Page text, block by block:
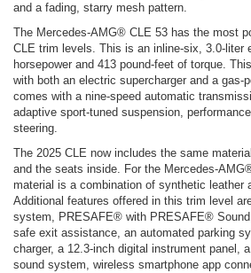
and a fading, starry mesh pattern.
The Mercedes-AMG® CLE 53 has the most
CLE trim levels. This is an inline-six, 3.0-liter
horsepower and 413 pound-feet of torque.
with both an electric supercharger and a gas-
comes with a nine-speed automatic
adaptive sport-tuned suspension,
steering.
The 2025 CLE now includes the same
and the seats inside. For the Mercedes-
material is a combination of synthetic leather
Additional features offered in this trim level
system, PRESAFE® with PRESAFE®
safe exit assistance, an automated parking
charger, a 12.3-inch digital instrument panel,
sound system, wireless smartphone app